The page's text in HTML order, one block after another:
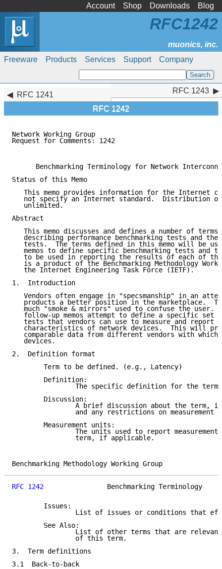
Account Shop Downloads Blog
Freeware Products Services Support Company
RFC1242
RFC 1241
RFC 1242
RFC 1243
Network Working Group
Request for Comments: 1242
Benchmarking Terminology for Network
Status of this Memo
This memo provides information for the Internet
not specify an Internet standard.  Distribution
   unlimited.
Abstract
This memo discusses and defines a number of terms
describing performance benchmarking tests and the
tests.  The terms defined in this memo will be
memos to define specific benchmarking tests and
to be used in reporting the results of each of
is a product of the Benchmarking Methodology
   the Internet Engineering Task Force (IETF).
1.  Introduction
Vendors often engage in "specsmanship" in an
products a better position in the marketplace.
much "smoke & mirrors" used to confuse the user.
follow-up memos attempt to define a specific set
tests that vendors can use to measure and report
characteristics of network devices.  This will
comparable data from different vendors with which
   devices.
2.  Definition format
        Term to be defined. (e.g., Latency)
        Definition:
                The specific definition for the term.
        Discussion:
A brief discussion about the term,
and any restrictions on measurement
        Measurement units:
The units used to report
                term, if applicable.
Benchmarking Methodology
RFC 1242
Benchmarking Terminology
        Issues:
List of issues or conditions that
        See Also:
List of other terms that are
                of this term.
3.  Term definitions
3.1  Back-to-back
RFC 1243